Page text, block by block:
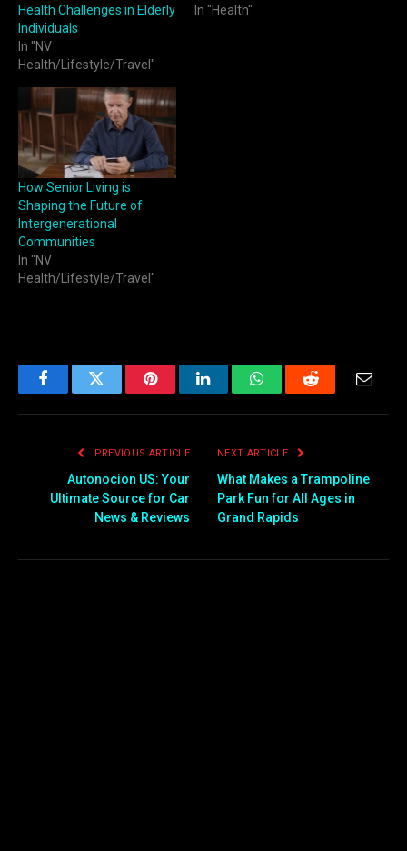
Health Challenges in Elderly
Individuals
In "NV
Health/Lifestyle/Travel"
In "Health"
How Senior Living is
Shaping the Future of
Intergenerational
Communities
In "NV
Health/Lifestyle/Travel"
FacebookTwitter PinterestLinkedInWhatsAppReddit
PREVIOUS ARTICLE
Autonocion US: Your
Ultimate Source for Car
News & Reviews
NEXT ARTICLE
What Makes a Trampoline
Park Fun for All Ages in
Grand Rapids